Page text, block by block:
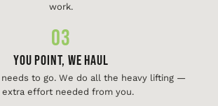
work.
03
You Point, We Haul
to go. We do all the heavy lifting —
extra effort needed from you.